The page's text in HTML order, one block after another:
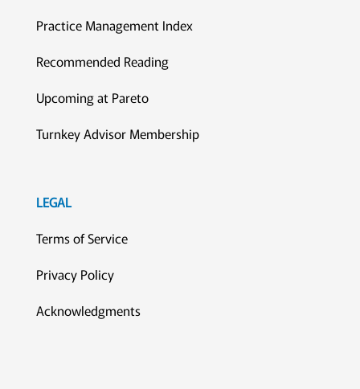
Practice Management Index
Recommended Reading
Upcoming at Pareto
Turnkey Advisor Membership
LEGAL
Terms of Service
Privacy Policy
Acknowledgments